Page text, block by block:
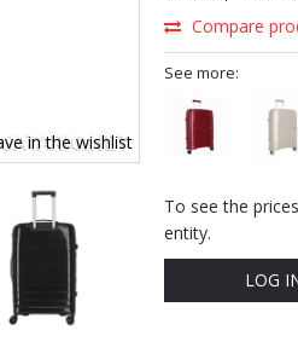
in the wishlist
Compare
See more:
To see the
entity.
LOG